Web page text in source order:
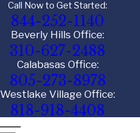
Call Now to Get Started:
844-252-1140
Beverly Hills Office:
310-627-2488
Calabasas Office:
805-273-8978
Westlake Village Office:
818-918-4408